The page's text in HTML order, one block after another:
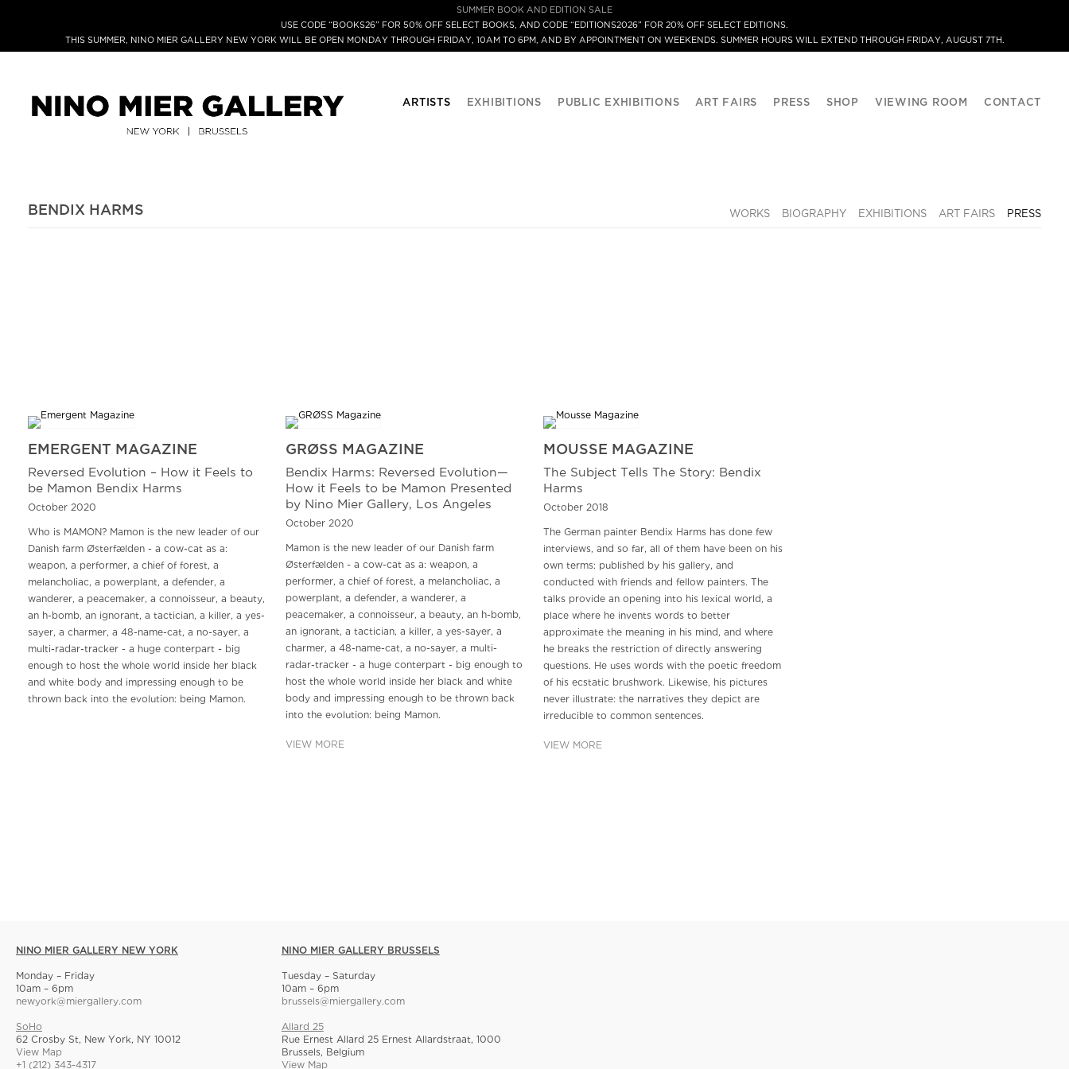
SUMMER BOOK AND EDITION SALE
USE CODE “BOOKS26” FOR 50% OFF SELECT BOOKS, AND CODE “EDITIONS2026” FOR 20% OFF SELECT EDITIONS.
THIS SUMMER, NINO MIER GALLERY NEW YORK WILL BE OPEN MONDAY THROUGH FRIDAY, 10AM TO 6PM, AND BY APPOINTMENT ON WEEKENDS. SUMMER HOURS WILL EXTEND THROUGH FRIDAY, AUGUST 7TH.
ARTISTS EXHIBITIONS PUBLIC EXHIBITIONS ART FAIRS PRESS SHOP VIEWING ROOM CONTACT
BENDIX HARMS WORKS BIOGRAPHY EXHIBITIONS ART FAIRS PRESS
EMERGENT MAGAZINE
Reversed Evolution – How it Feels to
be Mamon Bendix Harms
October 2020
Who is MAMON? Mamon is the new leader of our
Danish farm Østerfælden - a cow-cat as a:
weapon, a performer, a chief of forest, a
melancholiac, a powerplant, a defender, a
wanderer, a peacemaker, a connoisseur, a beauty,
an h-bomb, an ignorant, a tactician, a killer, a yes-
sayer, a charmer, a 48-name-cat, a no-sayer, a
multi-radar-tracker - a huge conterpart - big
enough to host the whole world inside her black
and white body and impressing enough to be
thrown back into the evolution: being Mamon.
GRØSS MAGAZINE
Bendix Harms: Reversed Evolution—
How it Feels to be Mamon Presented
by Nino Mier Gallery, Los Angeles
October 2020
Mamon is the new leader of our Danish farm
Østerfælden - a cow-cat as a: weapon, a
performer, a chief of forest, a melancholiac, a
powerplant, a defender, a wanderer, a
peacemaker, a connoisseur, a beauty, an h-bomb,
an ignorant, a tactician, a killer, a yes-sayer, a
charmer, a 48-name-cat, a no-sayer, a multi-
radar-tracker - a huge conterpart - big enough to
host the whole world inside her black and white
body and impressing enough to be thrown back
into the evolution: being Mamon.
VIEW MORE
MOUSSE MAGAZINE
The Subject Tells The Story: Bendix
Harms
October 2018
The German painter Bendix Harms has done few
interviews, and so far, all of them have been on his
own terms: published by his gallery, and
conducted with friends and fellow painters. The
talks provide an opening into his lexical world, a
place where he invents words to better
approximate the meaning in his mind, and where
he breaks the restriction of directly answering
questions. He uses words with the poetic freedom
of his ecstatic brushwork. Likewise, his pictures
never illustrate: the narratives they depict are
irreducible to common sentences.
VIEW MORE
NINO MIER GALLERY NEW YORK
Monday – Friday
10am – 6pm
newyork@miergallery.com
SoHo
62 Crosby St, New York, NY 10012
View Map
+1 (212) 343-4317
NINO MIER GALLERY BRUSSELS
Tuesday – Saturday
10am – 6pm
brussels@miergallery.com
Allard 25
Rue Ernest Allard 25 Ernest Allardstraat, 1000
Brussels, Belgium
View Map